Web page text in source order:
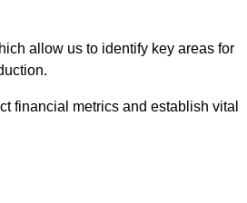
allow us to identify key areas for
financial metrics and establish vital